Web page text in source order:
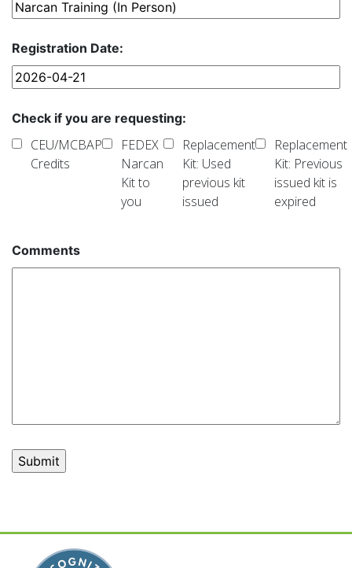
Registration Date:
Check if you are requesting:
CEU/MCBAP
Credits
FEDEX
Narcan
Kit to
you
Replacement
Kit: Used
previous kit
issued
Replacement
Kit: Previous
issued kit is
expired
Comments